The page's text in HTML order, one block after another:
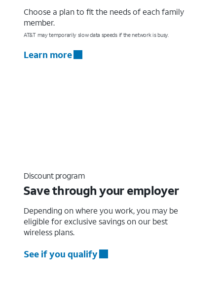
Choose a plan to fit the needs of each family
member.
AT&T may temporarily slow data speeds if the network is busy.
Learn more
Discount program
Save through your employer
Depending on where you work, you may be
eligible for exclusive savings on our best
wireless plans.
See if you qualify